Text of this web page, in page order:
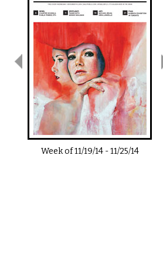
Week of11/19/14-11/25/14